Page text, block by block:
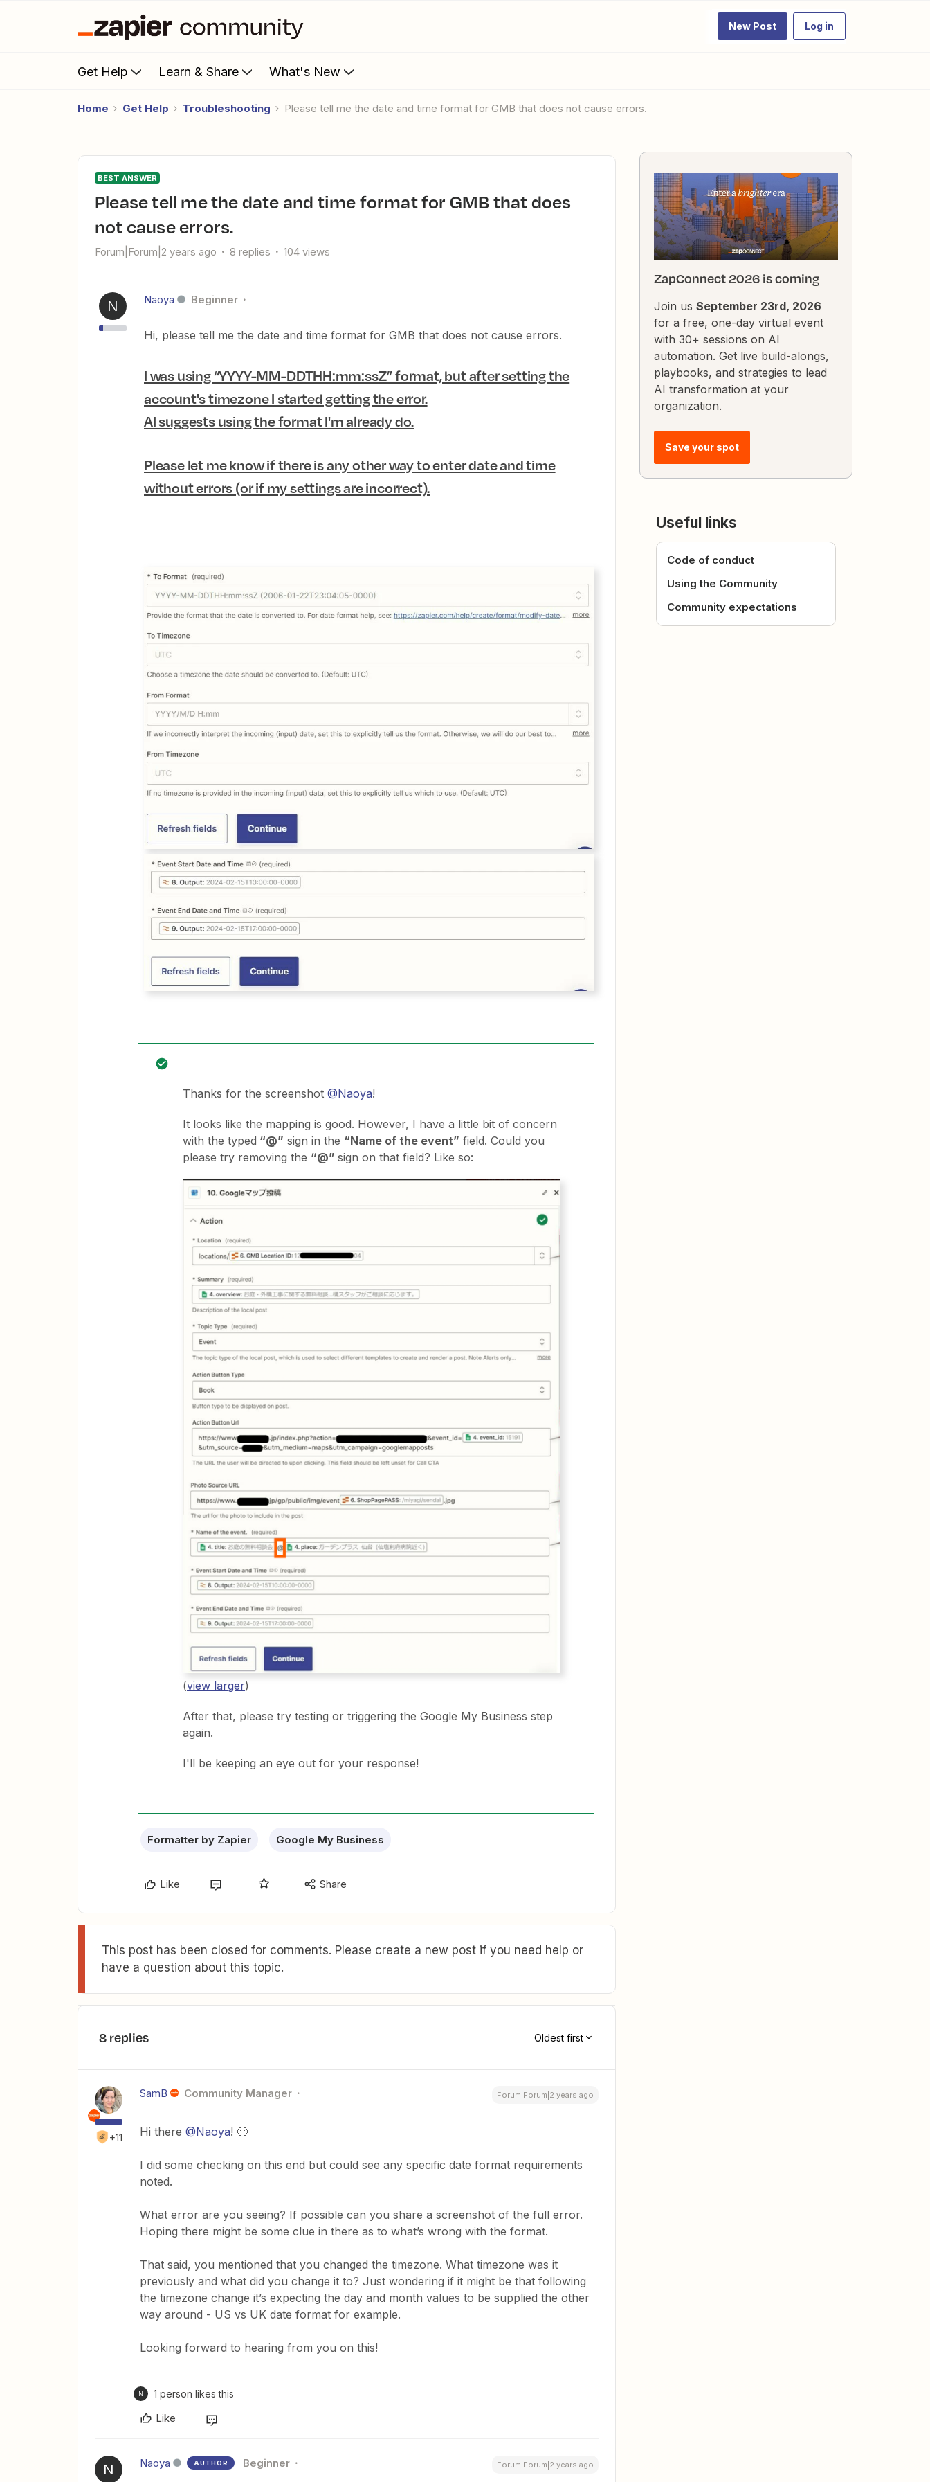
New Post Log in
Get Help Learn & Share What's New
Home Get Help Troubleshooting Please tell me the date and time format for GMB that does not cause errors.
BEST ANSWER
Please tell me the date and time format for GMB that does
not cause errors.
Forum|Forum|2 years ago 8 replies 104 views
N Naoya Beginner
Hi, please tell me the date and time format for GMB that does not cause errors.
I was using “YYYY-MM-DDTHH:mm:ssZ” format, but after setting the
account's timezone I started getting the error.
AI suggests using the format I'm already do.
Please let me know if there is any other way to enter date and time
without errors (or if my settings are incorrect).
Thanks for the screenshot @Naoya!
It looks like the mapping is good. However, I have a little bit of concern
with the typed “@” sign in the “Name of the event” field. Could you
please try removing the “@” sign on that field? Like so:
(view larger)
After that, please try testing or triggering the Google My Business step
again.
I'll be keeping an eye out for your response!
Formatter by Zapier Google My Business
Like Share
This post has been closed for comments. Please create a new post if you need help or
have a question about this topic.
8 replies Oldest first
+11
SamB Community Manager Forum|Forum|2 years ago
Hi there @Naoya! 🙂
I did some checking on this end but could see any specific date format requirements
noted.
What error are you seeing? If possible can you share a screenshot of the full error.
Hoping there might be some clue in there as to what’s wrong with the format.
That said, you mentioned that you changed the timezone. What timezone was it
previously and what did you change it to? Just wondering if it might be that following
the timezone change it’s expecting the day and month values to be supplied the other
way around - US vs UK date format for example.
Looking forward to hearing from you on this!
N 1 person likes this
Like
N Naoya AUTHOR Beginner Forum|Forum|2 years ago
ZapConnect 2026 is coming
Join us September 23rd, 2026
for a free, one-day virtual event
with 30+ sessions on AI
automation. Get live build-alongs,
playbooks, and strategies to lead
AI transformation at your
organization.
Save your spot
Useful links
Code of conduct
Using the Community
Community expectations